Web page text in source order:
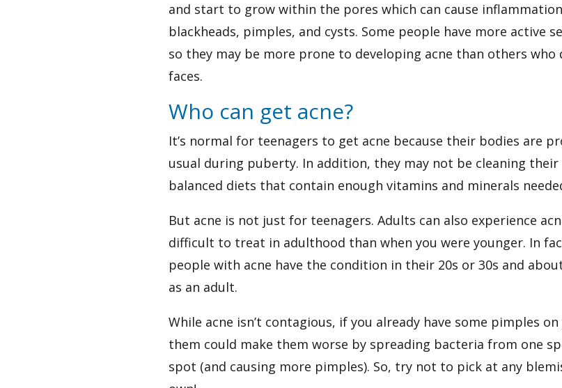
and start to grow within the pores which can cause
blackheads, pimples, and cysts. Some people have more active
so they may be more prone to developing acne than others who
faces.
Who can get acne?
It’s normal for teenagers to get acne because their bodies are
usual during puberty. In addition, they may not be cleaning
balanced diets that contain enough vitamins and minerals
But acne is not just for teenagers. Adults can also experience
difficult to treat in adulthood than when you were younger. In
people with acne have the condition in their 20s or 30s and
as an adult.
While acne isn’t contagious, if you already have some pimples
them could make them worse by spreading bacteria from one
spot (and causing more pimples). So, try not to pick at any